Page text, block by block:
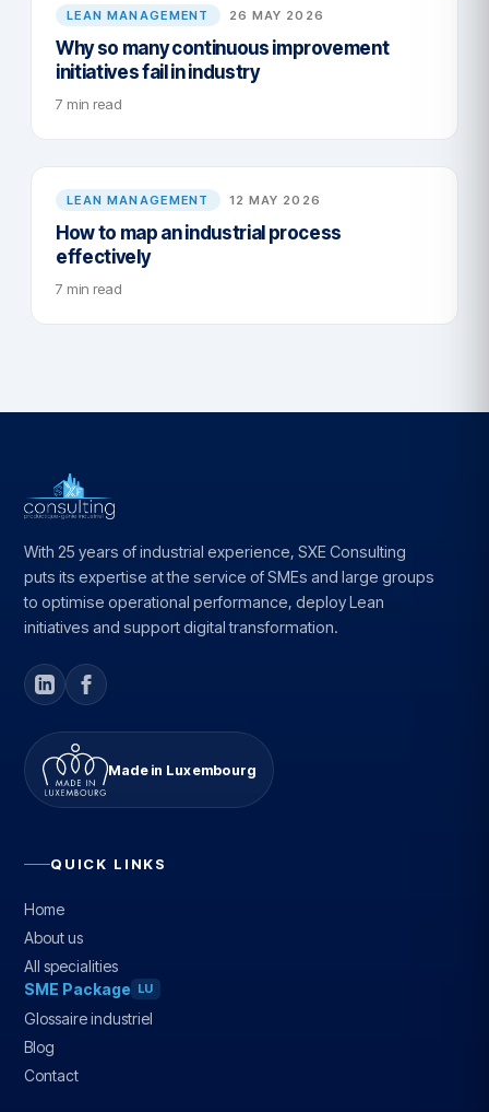
LEAN MANAGEMENT 26 MAY 2026
Why so many continuous improvement
initiatives fail in industry
7 min read
LEAN MANAGEMENT 12 MAY 2026
How to map an industrial process
effectively
7 min read
With 25 years of industrial experience, SXE Consulting
puts its expertise at the service of SMEs and large groups
to optimise operational performance, deploy Lean
initiatives and support digital transformation.
Made in Luxembourg
QUICK LINKS
Home
About us
All specialities
SME Package LU
Glossaire industriel
Blog
Contact